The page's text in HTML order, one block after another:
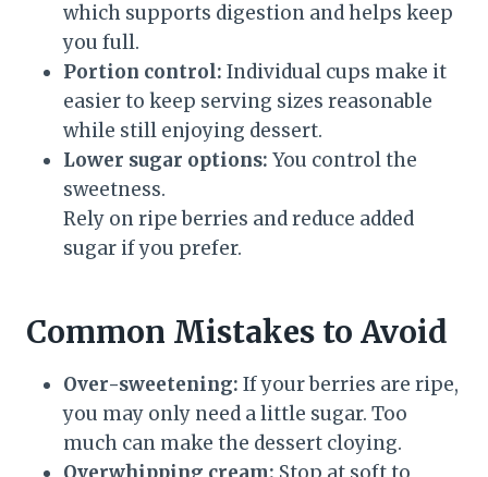
which supports digestion and helps keep
you full.
Portion control: Individual cups make it
easier to keep serving sizes reasonable
while still enjoying dessert.
Lower sugar options: You control the
sweetness.
Rely on ripe berries and reduce added
sugar if you prefer.
Common Mistakes to Avoid
Over-sweetening: If your berries are ripe,
you may only need a little sugar. Too
much can make the dessert cloying.